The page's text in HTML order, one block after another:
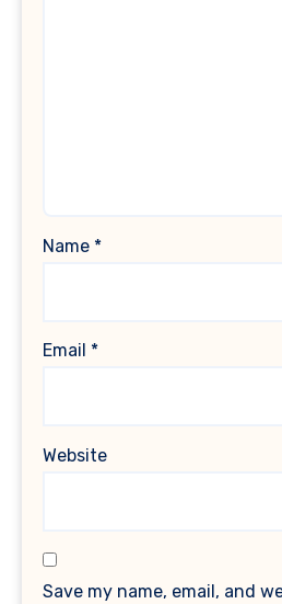
Name *
Email *
Website
Save my name, email, and